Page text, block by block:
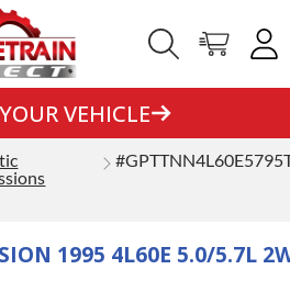
VEHICLE
1995 4L60E 5.0/5.7L